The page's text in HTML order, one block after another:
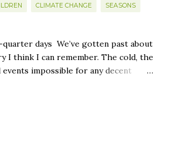
CLIMATE CHANGE SEASONS
days We’ve gotten past about
I think I can remember. The cold, the
impossible for any decent
from. The resultant grief. Offering
in this vortex of cruelty and